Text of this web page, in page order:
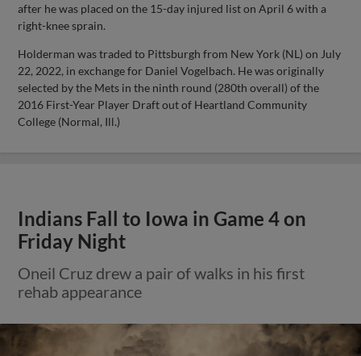
after he was placed on the 15-day injured list on April 6 with a
right-knee sprain.
Holderman was traded to Pittsburgh from New York (NL) on July
22, 2022, in exchange for Daniel Vogelbach. He was originally
selected by the Mets in the ninth round (280th overall) of the
2016 First-Year Player Draft out of Heartland Community
College (Normal, Ill.)
Indians Fall to Iowa in Game 4 on
Friday Night
Oneil Cruz drew a pair of walks in his first
rehab appearance